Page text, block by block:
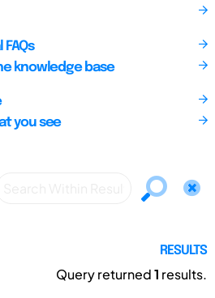
knowledge base
you see
RESULTS
Query returned1 results.